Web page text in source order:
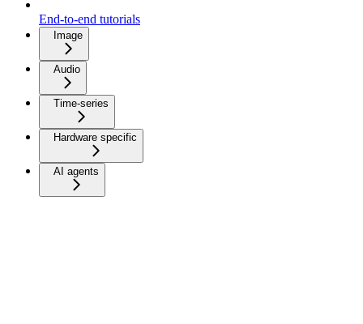
End-to-end tutorials
Image
Audio
Time-series
Hardware specific
AI agents